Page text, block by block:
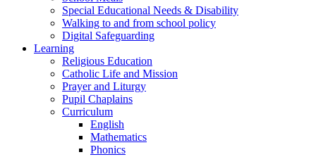
Special Educational Needs & Disability
Walking to and from school policy
Digital Safeguarding
Learning
Religious Education
Catholic Life and Mission
Prayer and Liturgy
Pupil Chaplains
Curriculum
English
Mathematics
Phonics